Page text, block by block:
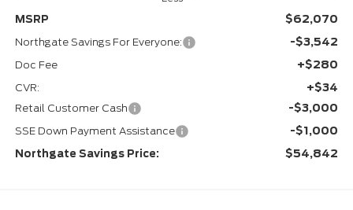
MSRP
$62,070
Northgate Savings For Everyone: -$3,542
Doc Fee +$280
CVR: +$34
Retail Customer Cash -$3,000
SSE Down Payment Assistance -$1,000
Northgate Savings Price: $54,842